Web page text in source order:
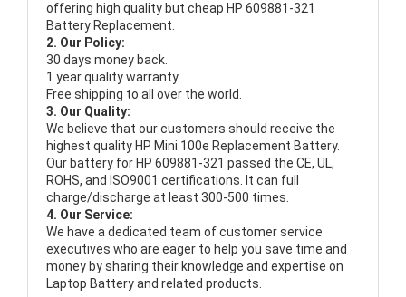
offering high quality but cheap HP 609881-321
Battery Replacement.
2. Our Policy:
30 days money back.
1 year quality warranty.
Free shipping to all over the world.
3. Our Quality:
We believe that our customers should receive the
highest quality HP Mini 100e Replacement Battery.
Our battery for HP 609881-321 passed the CE, UL,
ROHS, and ISO9001 certifications. It can full
charge/discharge at least 300-500 times.
4. Our Service:
We have a dedicated team of customer service
executives who are eager to help you save time and
money by sharing their knowledge and expertise on
Laptop Battery and related products.